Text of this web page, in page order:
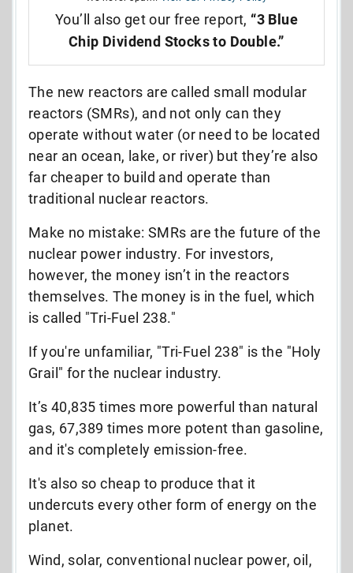
You’ll also get our free report, “3 Blue
Chip Dividend Stocks to Double.”
The new reactors are called small modular
reactors (SMRs), and not only can they
operate without water (or need to be located
near an ocean, lake, or river) but they’re also
far cheaper to build and operate than
traditional nuclear reactors.
Make no mistake: SMRs are the future of the
nuclear power industry. For investors,
however, the money isn’t in the reactors
themselves. The money is in the fuel, which
is called "Tri-Fuel 238."
If you're unfamiliar, "Tri-Fuel 238" is the "Holy
Grail" for the nuclear industry.
It’s 40,835 times more powerful than natural
gas, 67,389 times more potent than gasoline,
and it's completely emission-free.
It's also so cheap to produce that it
undercuts every other form of energy on the
planet.
Wind, solar, conventional nuclear power, oil,